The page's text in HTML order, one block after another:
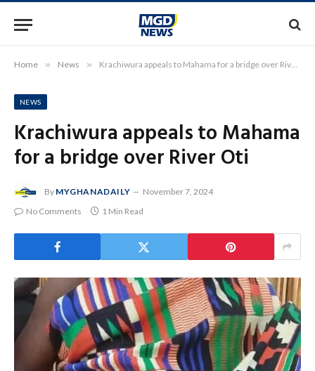
Home » News » Krachiwura appeals to Mahama for a bridge over River Oti
NEWS
Krachiwura appeals to Mahama
for a bridge over River Oti
By MYGHANADAILY
November 7, 2024
No Comments
1 Min Read